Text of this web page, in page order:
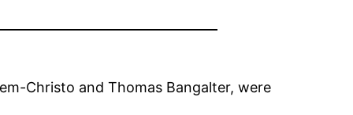
Christo and Thomas Bangalter, were